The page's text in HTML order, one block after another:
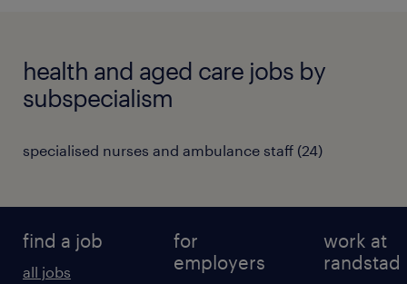
health and aged care jobs by
subspecialism
specialised nurses and ambulance staff (24)
find a job
all jobs
for
employers
work at
randstad